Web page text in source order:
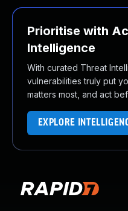
Prioritise with
Intelligence
With curated Threat
vulnerabilities truly put
matters most, and act
EXPLORE